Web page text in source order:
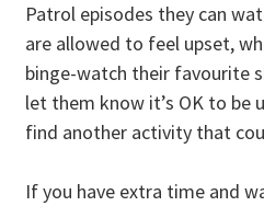
Patrol episodes they can
are allowed to feel upset,
binge-watch their favourite
let them know it’s OK to be
find another activity that
If you have extra time and